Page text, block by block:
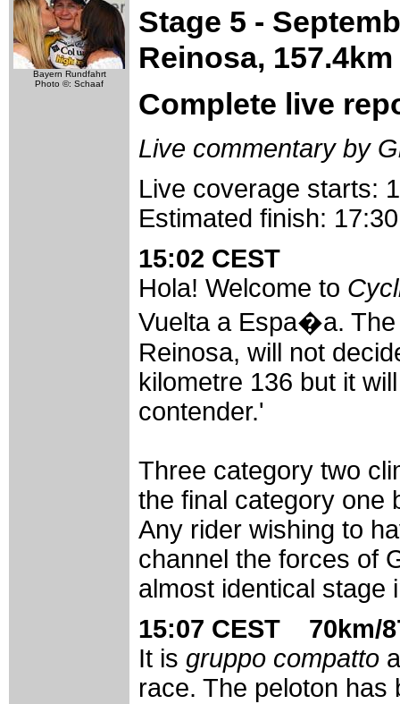
Bayern Rundfahrt
Photo ©: Schaaf
Stage 5 -
Reinosa, 157.4km
Complete live
Live commentary by
Live coverage starts:
Estimated finish:
15:02 CEST
Hola! Welcome to
Vuelta a Espa�a.
Reinosa, will not
kilometre 136 but it
contender.'
Three category two
the final category one
Any rider wishing to
channel the forces of
almost identical stage
15:07 CEST 70km/
It is gruppo compatto
race. The peloton